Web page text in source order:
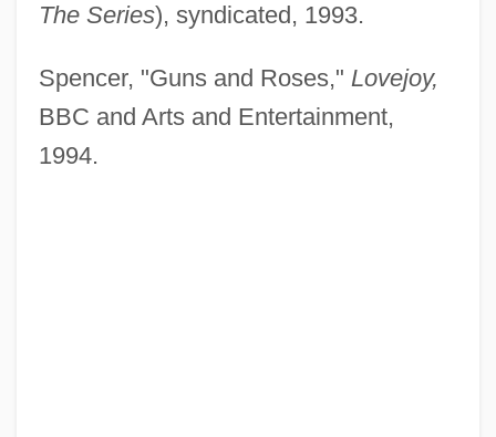
The Series), syndicated, 1993.
Spencer, "Guns and Roses," Lovejoy,
BBC and Arts and Entertainment,
1994.